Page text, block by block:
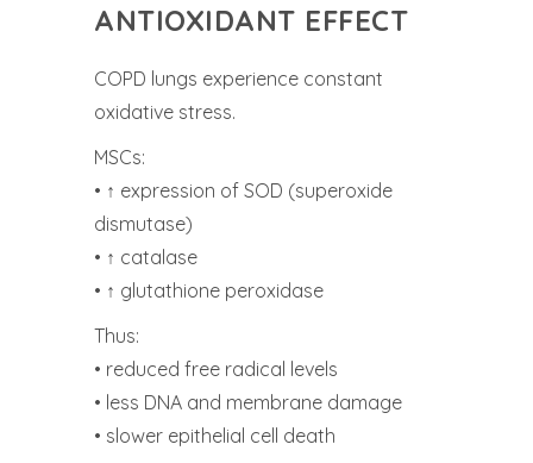
ANTIOXIDANT EFFECT
COPD lungs experience constant
oxidative stress.
MSCs:
• ↑ expression of SOD (superoxide
dismutase)
• ↑ catalase
• ↑ glutathione peroxidase
Thus:
• reduced free radical levels
• less DNA and membrane damage
• slower epithelial cell death